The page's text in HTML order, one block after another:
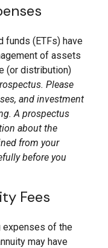
funds (ETFs) have
of assets
(or distribution)
Please
and investment
A prospectus
about the
from your
before you
Fees
expenses of the
may have